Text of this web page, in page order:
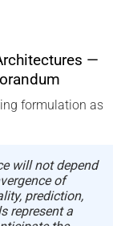
—
formulation as
will not depend
of
prediction,
represent a